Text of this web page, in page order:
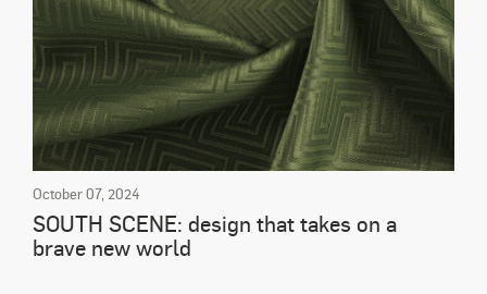
October 07, 2024
SOUTH SCENE: design that takes on a
brave new world